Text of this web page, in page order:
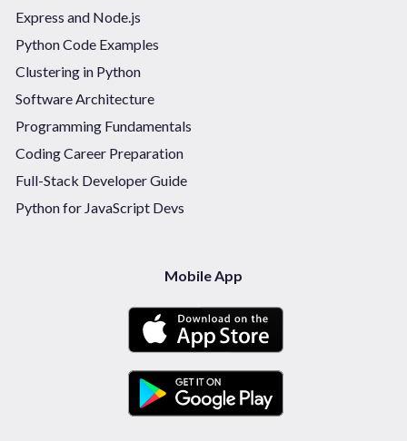
Express and Node.js
Python Code Examples
Clustering in Python
Software Architecture
Programming Fundamentals
Coding Career Preparation
Full-Stack Developer Guide
Python for JavaScript Devs
Mobile App